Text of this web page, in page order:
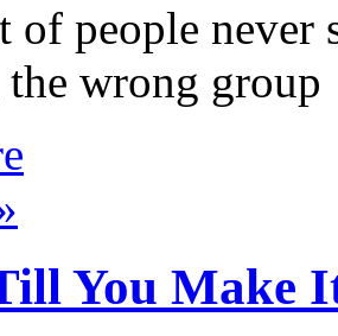
of people never
wrong group
You Make